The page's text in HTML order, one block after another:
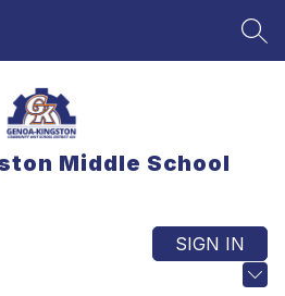
Middle School
SIGN IN